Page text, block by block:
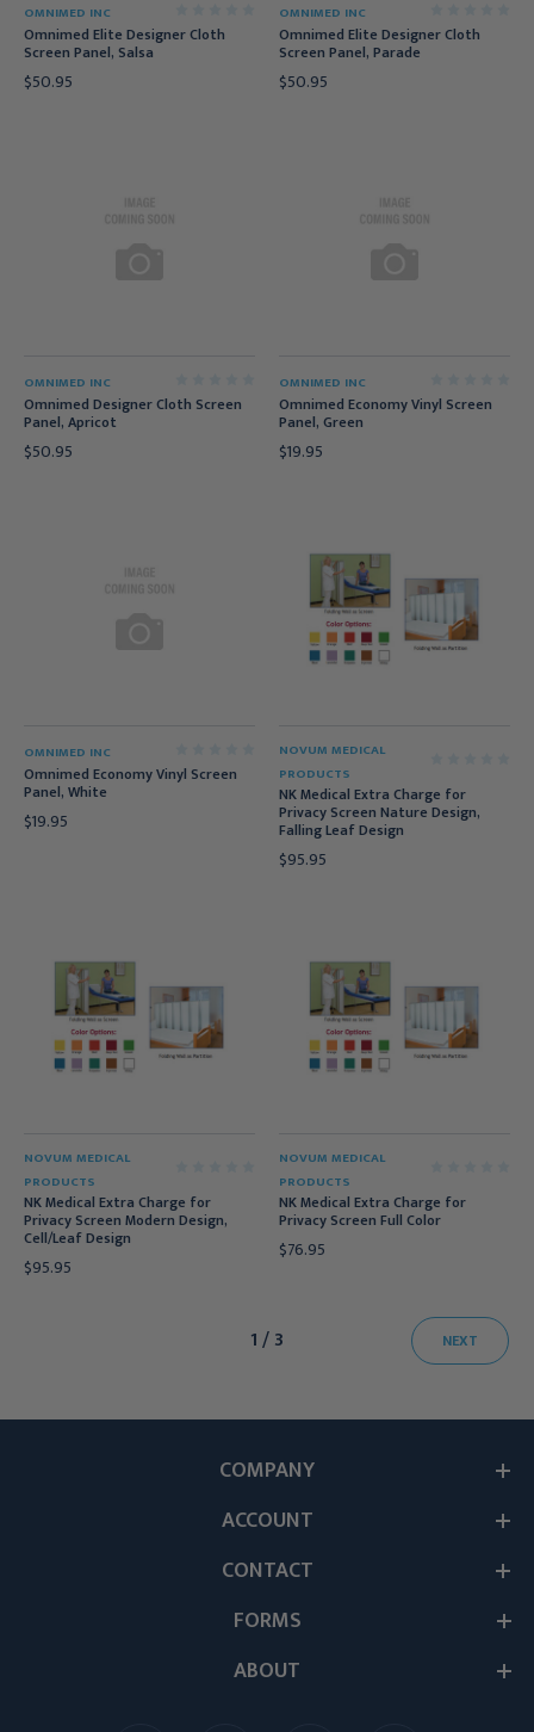
OMNIMED INC
Omnimed Elite Designer Cloth
Screen Panel, Salsa
$50.95
OMNIMED INC
Omnimed Elite Designer Cloth
Screen Panel, Parade
$50.95
OMNIMED INC
Omnimed Designer Cloth Screen
Panel, Apricot
$50.95
OMNIMED INC
Omnimed Economy Vinyl Screen
Panel, Green
$19.95
OMNIMED INC
Omnimed Economy Vinyl Screen
Panel, White
$19.95
NOVUM MEDICAL
PRODUCTS
NK Medical Extra Charge for
Privacy Screen Nature Design,
Falling Leaf Design
$95.95
NOVUM MEDICAL
PRODUCTS
NK Medical Extra Charge for
Privacy Screen Modern Design,
Cell/Leaf Design
$95.95
NOVUM MEDICAL
PRODUCTS
NK Medical Extra Charge for
Privacy Screen Full Color
$76.95
1 / 3 NEXT
ABOUT
COMPANY
ACCOUNT
CONTACT
FORMS